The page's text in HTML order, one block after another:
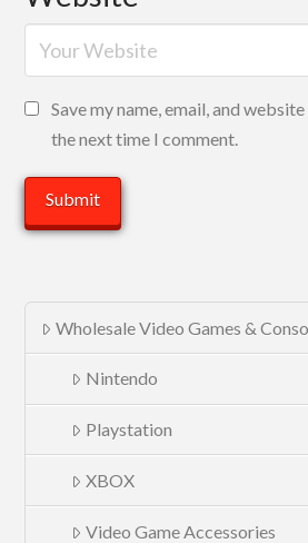
Save my name, email, and
the next time I comment.
Wholesale Video Games &
Nintendo
Playstation
XBOX
Video Game Accessories